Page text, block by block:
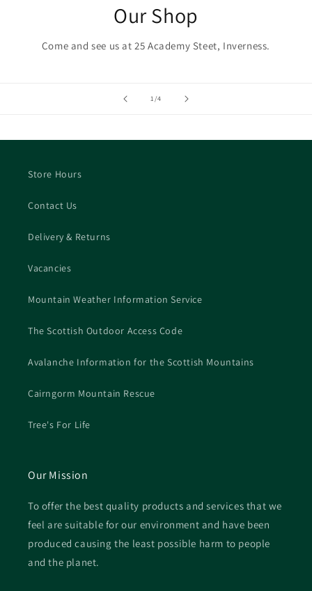
Our Shop
Come and see us at 25 Academy Steet, Inverness.
1/of
4
Store Hours
Contact Us
Delivery & Returns
Vacancies
Mountain Weather Information Service
The Scottish Outdoor Access Code
Avalanche Information for the Scottish Mountains
Cairngorm Mountain Rescue
Tree's For Life
Our Mission
To offer the best quality products and services that we
feel are suitable for our environment and have been
produced causing the least possible harm to people
and the planet.